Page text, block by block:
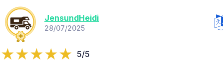
JensundHeidi
28/07/2025
5/5